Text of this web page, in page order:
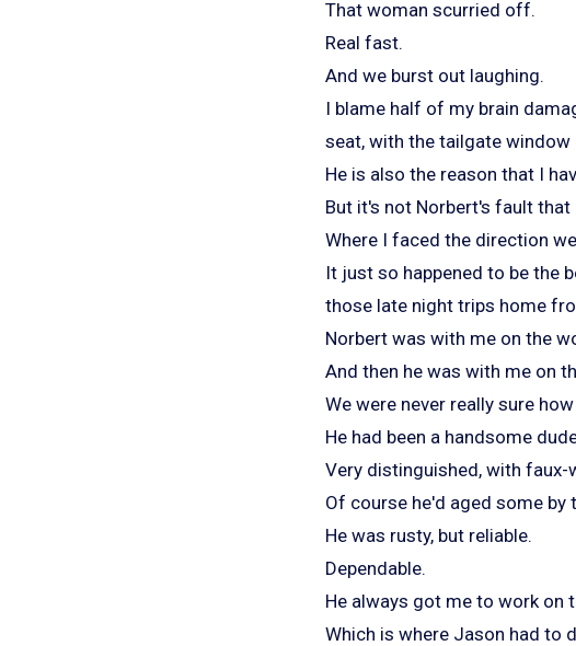
That woman scurried off.
Real fast.
And we burst out laughing.
I blame half of my brain
seat, with the tailgate window
He is also the reason that I
But it's not Norbert's fault
Where I faced the direction
It just so happened to be the
those late night trips home
Norbert was with me on the
And then he was with me on
We were never really sure
He had been a handsome
Very distinguished, with faux-
Of course he'd aged some by
He was rusty, but reliable.
Dependable.
He always got me to work on
Which is where Jason had to